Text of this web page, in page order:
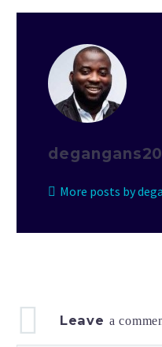
More posts by
Leave a